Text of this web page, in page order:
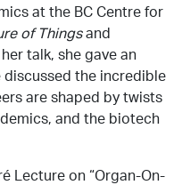
at the BC Centre for
of Thingsand
talk, she gave an
the incredible
are shaped by twists
and the biotech
Lecture on “Organ-On-